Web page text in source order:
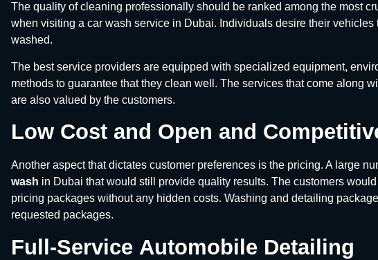
The quality of cleaning professionally should be ranked among the most
when visiting a car wash service in Dubai. Individuals desire their
washed.
The best service providers are equipped with specialized equipment,
methods to guarantee that they clean well. The services that come along
are also valued by the customers.
Low Cost and Open and
Another aspect that dictates customer preferences is the pricing. A large
wash in Dubai that would still provide quality results. The customers
pricing packages without any hidden costs. Washing and detailing
requested packages.
Full-Service Automobile Detailing